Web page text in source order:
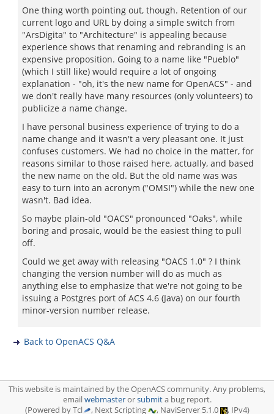
One thing worth pointing out, though. Retention of our
current logo and URL by doing a simple switch from
"ArsDigita" to "Architecture" is appealing because
experience shows that renaming and rebranding is an
expensive proposition. Going to a name like "Pueblo"
(which I still like) would require a lot of ongoing
explanation - "oh, it's the new name for OpenACS" - and
we don't really have many resources (only volunteers) to
publicize a name change.
I have personal business experience of trying to do a
name change and it wasn't a very pleasant one. It just
confuses customers. We had no choice in the matter, for
reasons similar to those raised here, actually, and based
the new name on the old. But the old name was was
easy to turn into an acronym ("OMSI") while the new one
wasn't. Bad idea.
So maybe plain-old "OACS" pronounced "Oaks", while
boring and prosaic, would be the easiest thing to pull
off.
Could we get away with releasing "OACS 1.0" ? I think
changing the version number will do as much as
anything else to emphasize that we're not going to be
issuing a Postgres port of ACS 4.6 (Java) on our fourth
minor-version number release.
Back to OpenACS Q&A
This website is maintained by the OpenACS community. Any problems,
emailwebmasterorsubmita bug report.
(Powered by Tcl
, Next Scripting , NaviServer 5.1.0 , IPv4)